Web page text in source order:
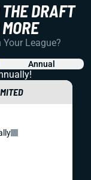
DRAFT
League?
Annual